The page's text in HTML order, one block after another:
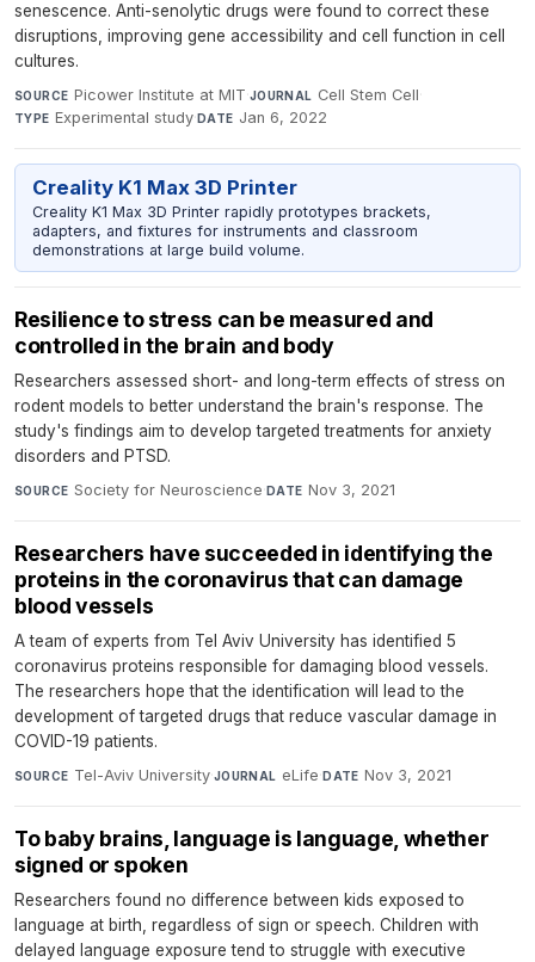
senescence. Anti-senolytic drugs were found to correct these
disruptions, improving gene accessibility and cell function in cell
cultures.
SOURCE Picower Institute at MIT·JOURNAL Cell Stem Cell·
TYPE Experimental study·DATE Jan 6, 2022
Creality K1 Max 3D Printer
Creality K1 Max 3D Printer rapidly prototypes brackets,
adapters, and fixtures for instruments and classroom
demonstrations at large build volume.
Resilience to stress can be measured and
controlled in the brain and body
Researchers assessed short- and long-term effects of stress on
rodent models to better understand the brain's response. The
study's findings aim to develop targeted treatments for anxiety
disorders and PTSD.
SOURCE Society for Neuroscience·DATE Nov 3, 2021
Researchers have succeeded in identifying the
proteins in the coronavirus that can damage
blood vessels
A team of experts from Tel Aviv University has identified 5
coronavirus proteins responsible for damaging blood vessels.
The researchers hope that the identification will lead to the
development of targeted drugs that reduce vascular damage in
COVID-19 patients.
SOURCE Tel-Aviv University·JOURNAL eLife·DATE Nov 3, 2021
To baby brains, language is language, whether
signed or spoken
Researchers found no difference between kids exposed to
language at birth, regardless of sign or speech. Children with
delayed language exposure tend to struggle with executive